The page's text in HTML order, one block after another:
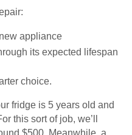
appliance
its expected lifespan
choice.
fridge is 5 years old and
this sort of job, we’ll
$500. Meanwhile, a